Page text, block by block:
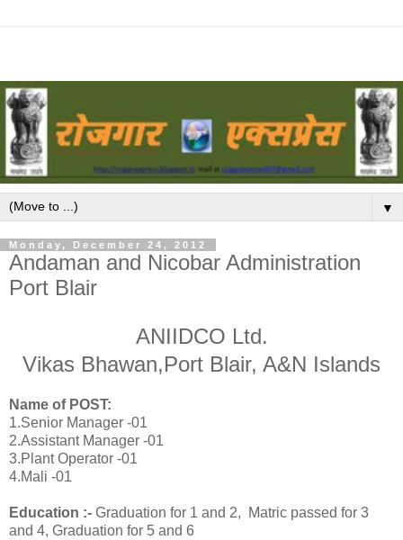
▼
Monday, December 24, 2012
Andaman and Nicobar Administration
Port Blair
ANIIDCO Ltd.
Vikas Bhawan,Port Blair, A&N Islands
Name of POST:
1.Senior Manager -01
2.Assistant Manager -01
3.Plant Operator -01
4.Mali -01
Education :- Graduation for 1 and 2, Matric passed for 3
and 4, Graduation for 5 and 6